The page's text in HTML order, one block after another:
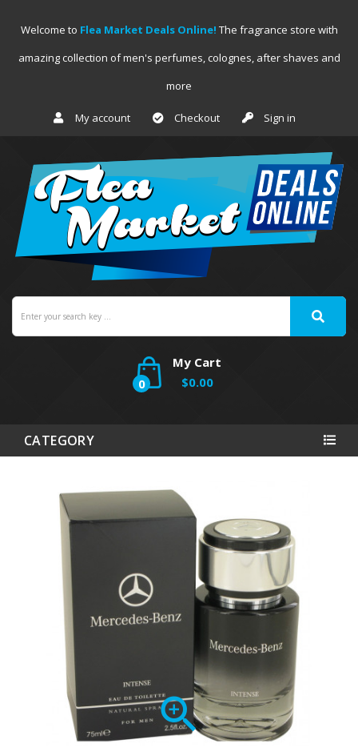
Welcome to Flea Market Deals Online! The fragrance store with
amazing collection of men's perfumes, colognes, after shaves and
more
My account Checkout Sign in
My Cart
0
$0.00
CATEGORY
